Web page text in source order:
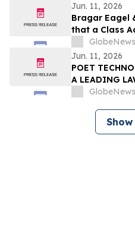
Jun. 11, 2026
Bragar Eagel
that a Class
Filed Against
Investors to
Jun. 11, 2026
POET
A LEADING
Securities
Firm – POET